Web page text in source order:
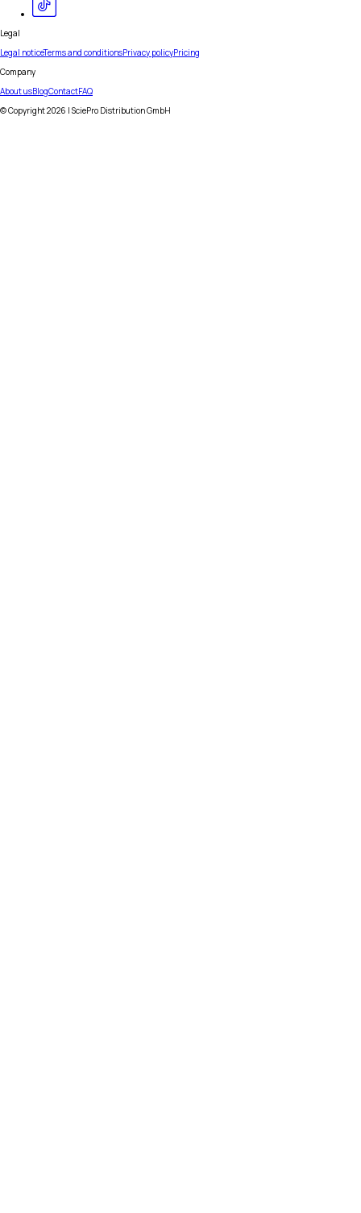
Legal
Legal noticeTerms and conditionsPrivacy policyPricing
Company
About usBlogContactFAQ
© Copyright2026 | SciePro Distribution GmbH